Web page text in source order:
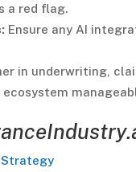
a red flag.
Ensure any AI
in underwriting,
Strategy